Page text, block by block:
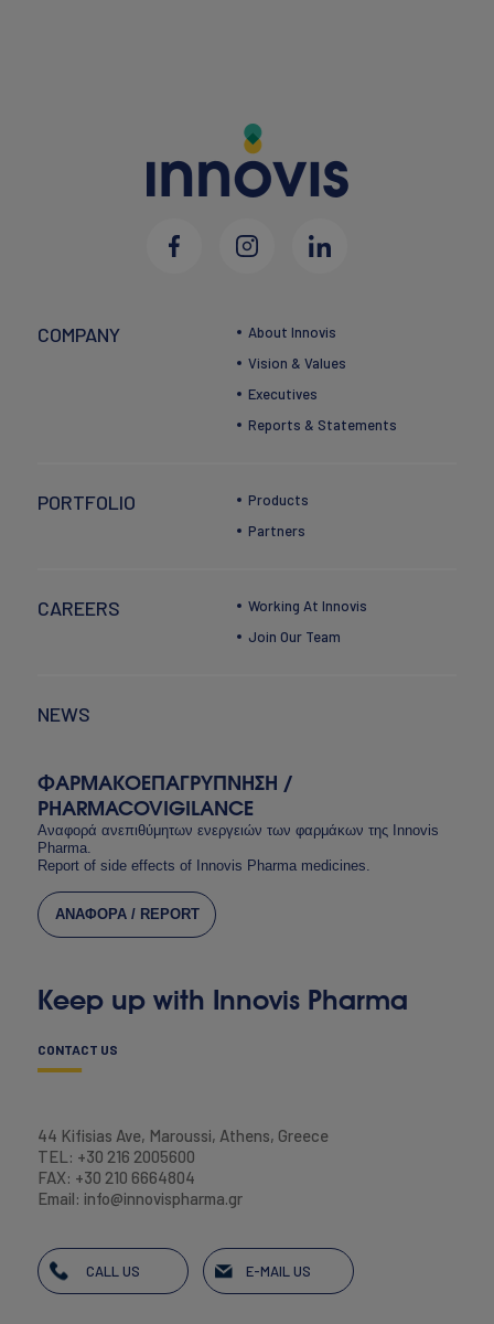
ΦΑΡΜΑΚΟΕΠΑΓΡΥΠΝΗΣΗ /
PHARMACOVIGILANCE
Αναφορά ανεπιθύμητων ενεργειών των φαρμάκων της Innovis
Pharma.
Report of side effects of Innovis Pharma medicines.
ΑΝΑΦΟΡΑ / REPORT
COMPANY
About Innovis
Vision & Values
Executives
Reports & Statements
PORTFOLIO
Products
Partners
CAREERS
Working At Innovis
Join Our Team
NEWS
Keep up with Innovis Pharma
CONTACT US
44 Kifisias Ave, Maroussi, Athens, Greece
TEL: +30 216 2005600
FAX: +30 210 6664804
Email: info@innovispharma.gr
CALL US E-MAIL US